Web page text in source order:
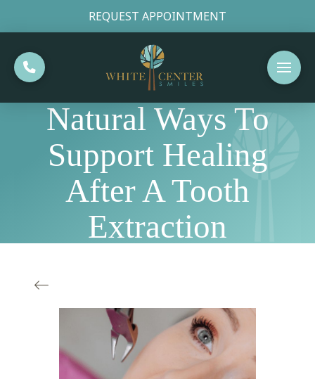
REQUEST APPOINTMENT
Natural Ways To
Support Healing
After A Tooth
Extraction